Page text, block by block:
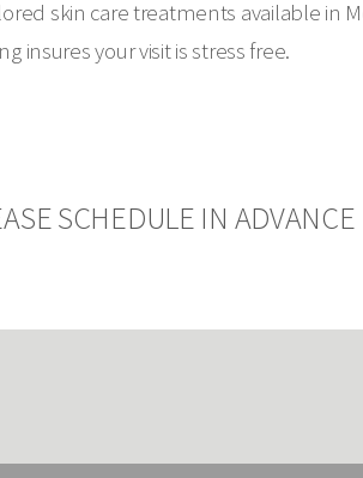
skin care treatments available in
insures your visit is stress free.
SCHEDULE IN ADVANCE